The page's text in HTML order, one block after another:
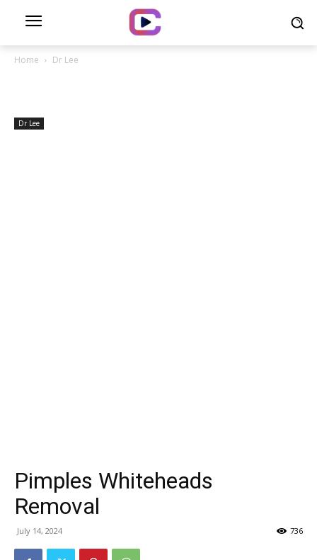
Home Dr Lee
Dr Lee
Pimples Whiteheads
Removal
July 14, 2024 736